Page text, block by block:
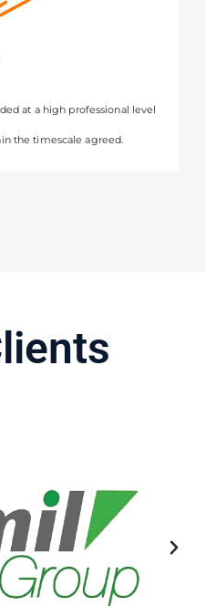
at a high professional level
the timescale agreed.